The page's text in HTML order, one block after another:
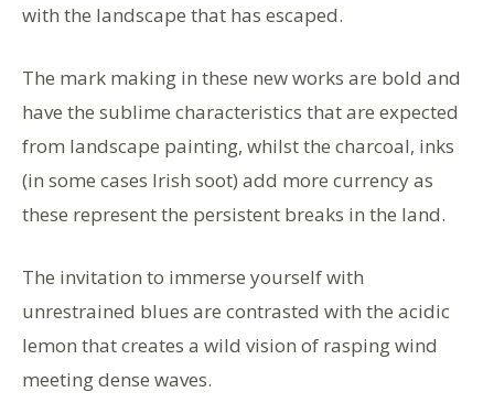
with the landscape that has escaped.
The mark making in these new works are bold and
have the sublime characteristics that are expected
from landscape painting, whilst the charcoal, inks
(in some cases Irish soot) add more currency as
these represent the persistent breaks in the land.
The invitation to immerse yourself with
unrestrained blues are contrasted with the acidic
lemon that creates a wild vision of rasping wind
meeting dense waves.